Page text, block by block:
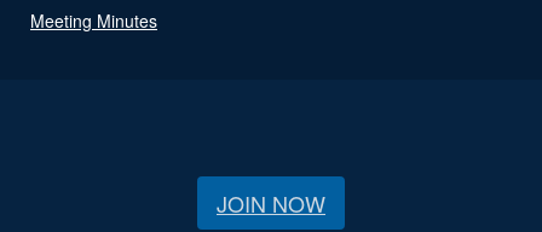
Meeting Minutes
JOIN NOW